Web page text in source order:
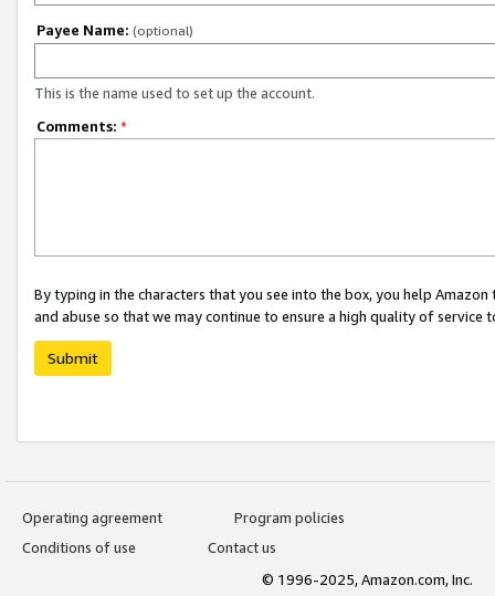
Payee Name: (optional)
This is the name used to set up the account.
Comments: *
By typing in the characters that you see into the box, you help
and abuse so that we may continue to ensure a high quality of service
Submit
Operating agreement
Program policies
Conditions of use
Contact us
© 1996-2025, Amazon.com, Inc.